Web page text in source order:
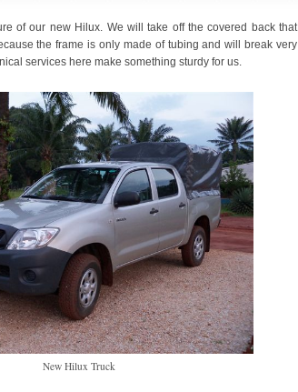
of our new Hilux. We will take off the covered back that
the frame is only made of tubing and will break very
services here make something sturdy for us.
New Hilux Truck